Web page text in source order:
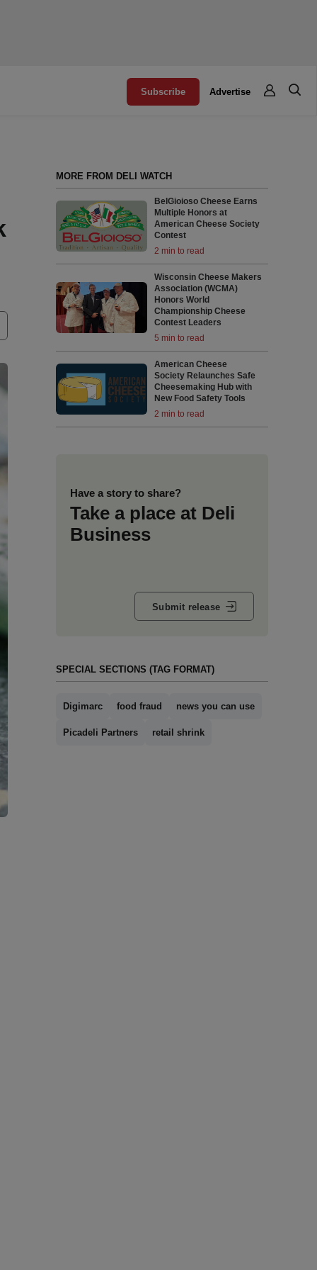
Subscribe Advertise
MORE FROM DELI WATCH
BelGioioso Cheese Earns
Multiple Honors at
American Cheese Society
Contest
2 min to read
Wisconsin Cheese Makers
Association (WCMA)
Honors World
Championship Cheese
Contest Leaders
5 min to read
American Cheese
Society Relaunches Safe
Cheesemaking Hub with
New Food Safety Tools
2 min to read
Have a story to share?
Take a place at Deli
Business
Submit release
SPECIAL SECTIONS (TAG FORMAT)
Digimarc food fraud news you can use
Picadeli Partners retail shrink